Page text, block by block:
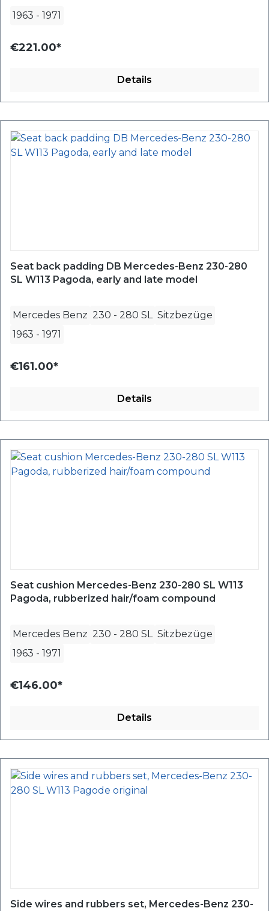
1963 - 1971
€221.00*
Details
Seat back padding DB Mercedes-Benz 230-280
SL W113 Pagoda, early and late model
Mercedes Benz 230 - 280 SL Sitzbezüge
1963 - 1971
€161.00*
Details
Seat cushion Mercedes-Benz 230-280 SL W113
Pagoda, rubberized hair/foam compound
Mercedes Benz 230 - 280 SL Sitzbezüge
1963 - 1971
€146.00*
Details
Side wires and rubbers set, Mercedes-Benz 230-